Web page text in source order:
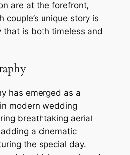
are at the forefront,
couple’s unique story is
that is both timeless and
has emerged as a
modern wedding
breathtaking aerial
a cinematic
the special day.